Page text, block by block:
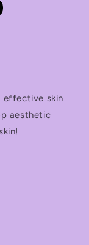
effective skin
aesthetic